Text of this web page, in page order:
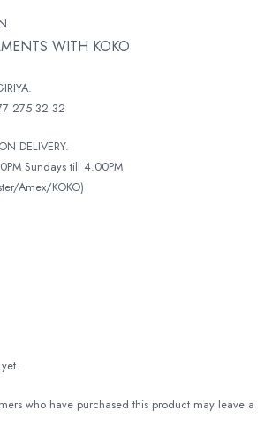
WITH KOKO
275 32 32
DELIVERY.
Sundays till 4.00PM
Amex/KOKO)
who have purchased this product may leave a